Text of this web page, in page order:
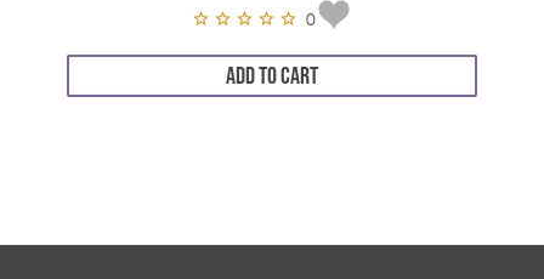
0
ADD TO CART